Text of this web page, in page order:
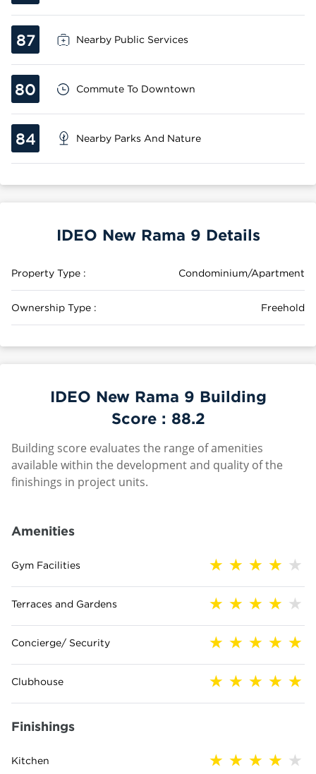
87 Nearby Public Services
80 Commute To Downtown
84 Nearby Parks And Nature
IDEO New Rama 9 Details
Property Type : Condominium/Apartment
Ownership Type : Freehold
IDEO New Rama 9 Building
Score : 88.2
Building score evaluates the range of amenities
available within the development and quality of the
finishings in project units.
Amenities
Gym Facilities
Terraces and Gardens
Concierge/ Security
Clubhouse
Finishings
Kitchen